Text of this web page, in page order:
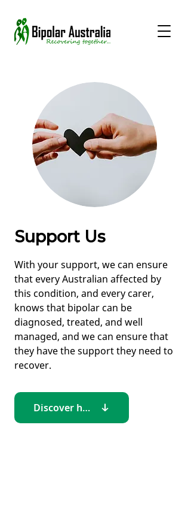
Support Us
With your support, we can ensure
that every Australian affected by
this condition, and every carer,
knows that bipolar can be
diagnosed, treated, and well
managed, and we can ensure that
they have the support they need to
recover.
Discover how